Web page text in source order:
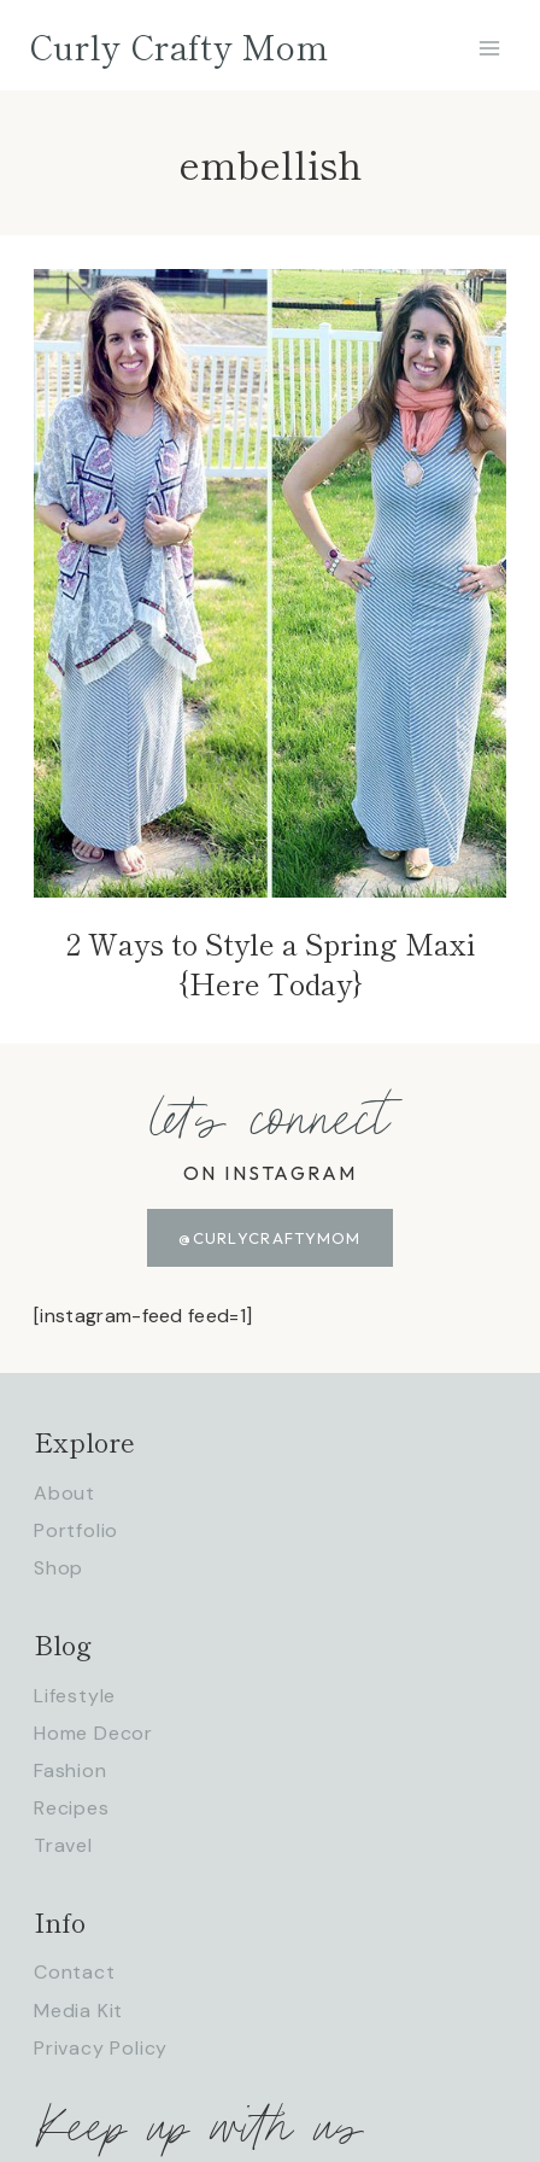
Curly Crafty Mom
embellish
2 Ways to Style a Spring Maxi
{Here Today}
let's connect
ON INSTAGRAM
@CURLYCRAFTYMOM
[instagram-feed feed=1]
Explore
About
Portfolio
Shop
Blog
Lifestyle
Home Decor
Fashion
Recipes
Travel
Info
Contact
Media Kit
Privacy Policy
Keep up with us